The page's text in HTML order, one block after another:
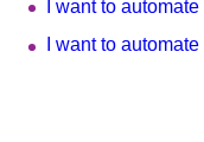
I want to
I want to